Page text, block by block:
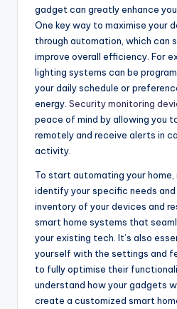
gadget can greatly enhance
One key way to maximise your
through automation, which can
improve overall efficiency. For
lighting systems can be
your daily schedule or
energy. Security monitoring
peace of mind by allowing you
remotely and receive alerts in
activity.
To start automating your
identify your specific needs
inventory of your devices and
smart home systems that
your existing tech. It’s also
yourself with the settings and
to fully optimise their
understand how your gadgets
create a customized smart